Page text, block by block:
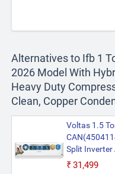
Alternatives to Ifb 1
2026 Model With
Heavy Duty
Clean, Copper
Voltas 1.5
Split Inverter
₹31,499